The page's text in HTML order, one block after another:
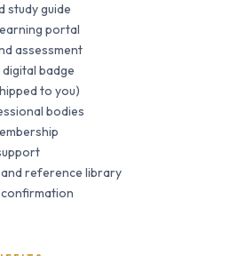
study guide
portal
assessment
badge
to you)
bodies
reference library